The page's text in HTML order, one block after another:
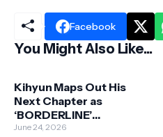
Facebook
You Might Also Like...
Kihyun Maps Out His
Next Chapter as
‘BORDERLINE’
Countdown Officially
June 24, 2026